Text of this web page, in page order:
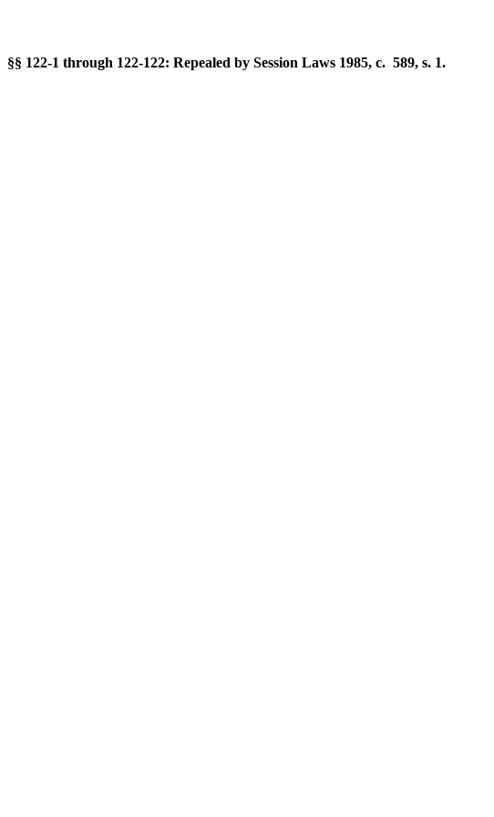
§§ 122-1 through 122-122: Repealed by Session Laws 1985, c. 589, s. 1.